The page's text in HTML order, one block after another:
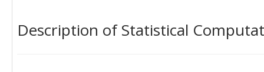
Description of Statistical